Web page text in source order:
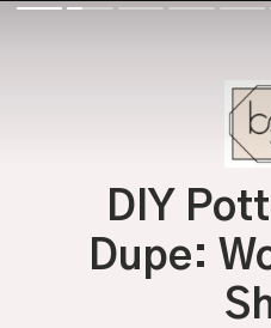
DIY
Dupe: